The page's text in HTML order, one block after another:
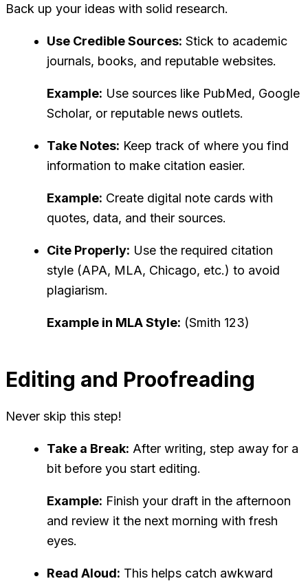
Back up your ideas with solid research.
Use Credible Sources: Stick to academic
journals, books, and reputable websites.
Example: Use sources like PubMed, Google
Scholar, or reputable news outlets.
Take Notes: Keep track of where you find
information to make citation easier.
Example: Create digital note cards with
quotes, data, and their sources.
Cite Properly: Use the required citation
style (APA, MLA, Chicago, etc.) to avoid
plagiarism.
Example in MLA Style: (Smith 123)
Editing and Proofreading
Never skip this step!
Take a Break: After writing, step away for a
bit before you start editing.
Example: Finish your draft in the afternoon
and review it the next morning with fresh
eyes.
Read Aloud: This helps catch awkward